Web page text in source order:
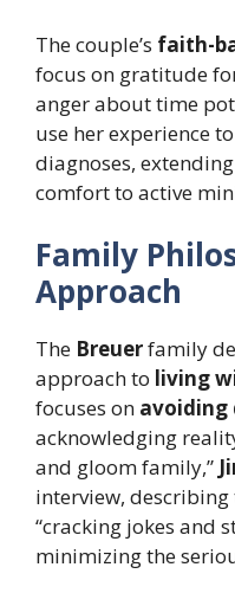
The couple’s faith-
focus on gratitude
anger about time
use her experience
diagnoses,
comfort to active
Family
Approach
The Breuerfamily
approach to living
focuses on avoiding
acknowledging
and gloom family,”
interview,
“cracking jokes and
minimizing the